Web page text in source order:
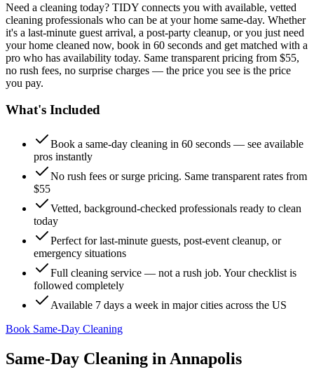
Need a cleaning today? TIDY connects you with available, vetted
cleaning professionals who can be at your home same-day. Whether
it's a last-minute guest arrival, a post-party cleanup, or you just need
your home cleaned now, book in 60 seconds and get matched with a
pro who has availability today. Same transparent pricing from $55,
no rush fees, no surprise charges — the price you see is the price
you pay.
What's Included
Book a same-day cleaning in 60 seconds — see available
pros instantly
No rush fees or surge pricing. Same transparent rates from
$55
Vetted, background-checked professionals ready to clean
today
Perfect for last-minute guests, post-event cleanup, or
emergency situations
Full cleaning service — not a rush job. Your checklist is
followed completely
Available 7 days a week in major cities across the US
Book Same-Day Cleaning
Same-Day Cleaning in Annapolis